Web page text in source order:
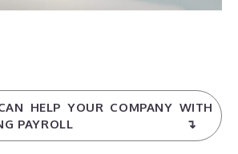
HELP YOUR COMPANY WITH
PAYROLL